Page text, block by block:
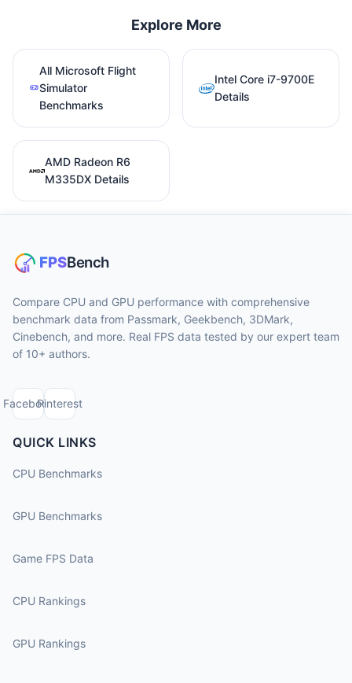
Explore More
All Microsoft Flight
Simulator
Benchmarks
Intel Core i7-9700E
Details
AMD Radeon R6
M335DX Details
Compare CPU and GPU performance with comprehensive
benchmark data from Passmark, Geekbench, 3DMark,
Cinebench, and more. Real FPS data tested by our expert team
of 10+ authors.
FacebookPinterest
QUICK LINKS
CPU Benchmarks
GPU Benchmarks
Game FPS Data
CPU Rankings
GPU Rankings